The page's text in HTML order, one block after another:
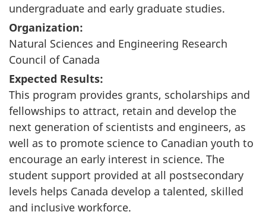
undergraduate and early graduate studies.
Organization:
Natural Sciences and Engineering Research
Council of Canada
Expected Results:
This program provides grants, scholarships and
fellowships to attract, retain and develop the
next generation of scientists and engineers, as
well as to promote science to Canadian youth to
encourage an early interest in science. The
student support provided at all postsecondary
levels helps Canada develop a talented, skilled
and inclusive workforce.